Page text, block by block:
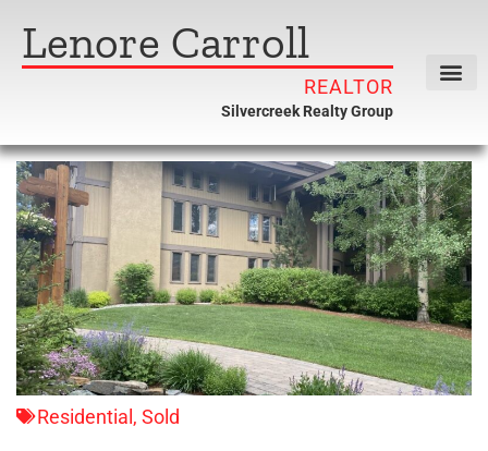
Lenore Carroll
REALTOR
Silvercreek Realty Group
Residential, Sold